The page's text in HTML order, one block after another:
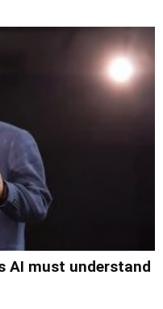
AI must understand